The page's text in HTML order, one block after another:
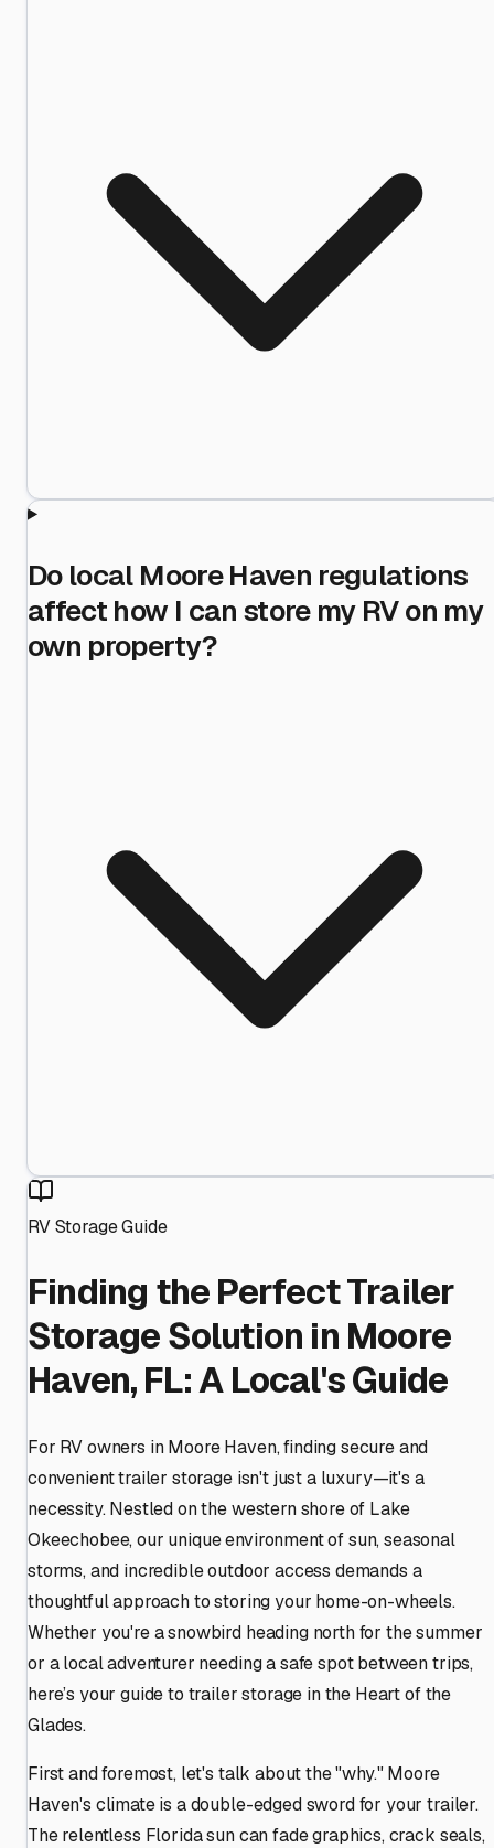
Do local Moore Haven regulations
affect how I can store my RV on my
own property?
RV Storage Guide
Finding the Perfect Trailer
Storage Solution in Moore
Haven, FL: A Local's Guide
For RV owners in Moore Haven, finding secure and
convenient trailer storage isn't just a luxury—it's a
necessity. Nestled on the western shore of Lake
Okeechobee, our unique environment of sun, seasonal
storms, and incredible outdoor access demands a
thoughtful approach to storing your home-on-wheels.
Whether you're a snowbird heading north for the summer
or a local adventurer needing a safe spot between trips,
here’s your guide to trailer storage in the Heart of the
Glades.
First and foremost, let's talk about the "why." Moore
Haven's climate is a double-edged sword for your trailer.
The relentless Florida sun can fade graphics, crack seals,